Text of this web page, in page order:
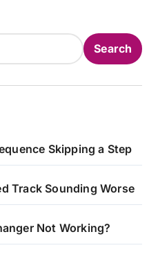
Search
Skipping a Step
Track Sounding Worse
Not Working?